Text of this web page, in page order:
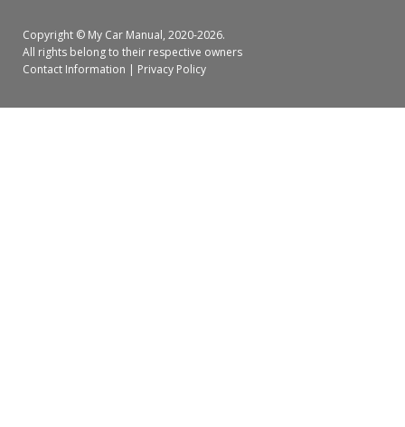
Copyright © My Car Manual, 2020-2026.
All rights belong to their respective owners
Contact Information | Privacy Policy